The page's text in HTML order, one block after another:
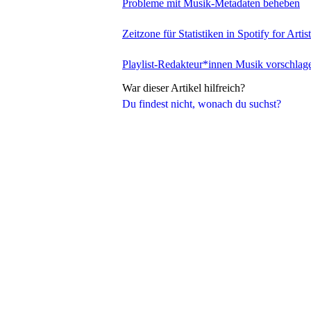
Du findest nicht, wonach du suchst?
Probleme mit Musik-Metadaten beheben
Zeitzone für Statistiken in Spotify for
Playlist-Redakteur*innen Musik
War dieser Artikel hilfreich?